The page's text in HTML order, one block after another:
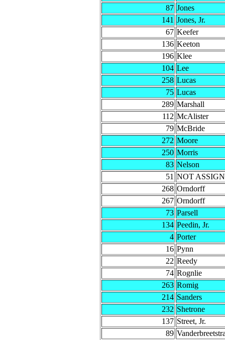
87 Jones
141 Jones, Jr.
67 Keefer
136 Keeton
196 Klee
104 Lee
258 Lucas
75 Lucas
289 Marshall
112 McAlister
79 McBride
272 Moore
250 Morris
83 Nelson
51 NOT
268 Orndorff
267 Orndorff
73 Parsell
134 Peedin, Jr.
4 Porter
16 Pynn
22 Reedy
74 Rognlie
263 Romig
214 Sanders
232 Shetrone
137 Street, Jr.
89